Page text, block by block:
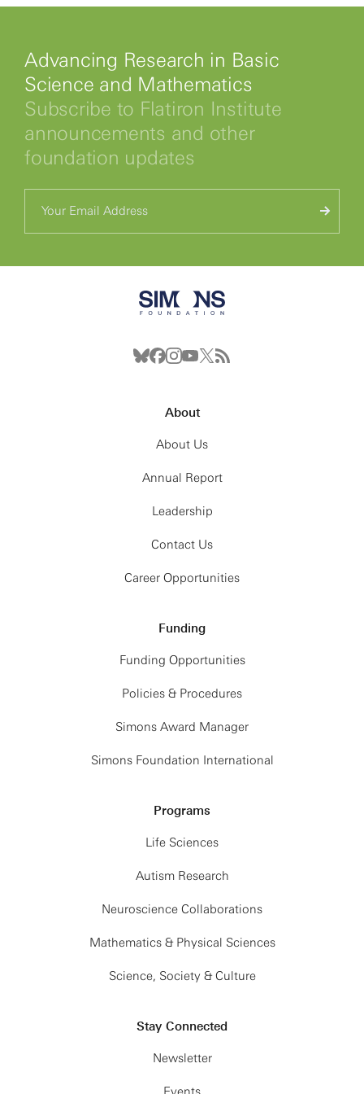
Advancing Research in Basic
Science and Mathematics
Subscribe to Flatiron Institute
announcements and other
foundation updates
About
About Us
Annual Report
Leadership
Contact Us
Career Opportunities
Funding
Funding Opportunities
Policies & Procedures
Simons Award Manager
Simons Foundation International
Programs
Life Sciences
Autism Research
Neuroscience Collaborations
Mathematics & Physical Sciences
Science, Society & Culture
Stay Connected
Newsletter